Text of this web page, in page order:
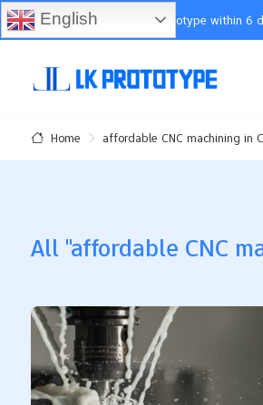
You will receive the prototype within
Home affordable CNC machining in
All "affordable CNC
English